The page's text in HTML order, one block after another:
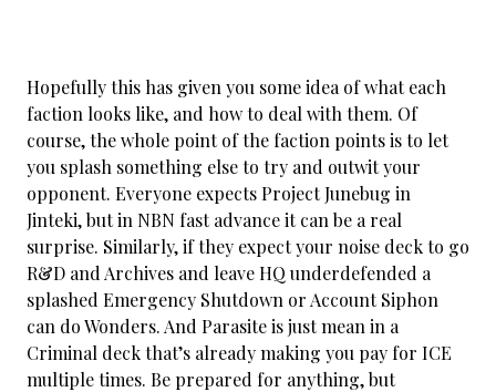
Hopefully this has given you some idea of what each
faction looks like, and how to deal with them. Of
course, the whole point of the faction points is to let
you splash something else to try and outwit your
opponent. Everyone expects Project Junebug in
Jinteki, but in NBN fast advance it can be a real
surprise. Similarly, if they expect your noise deck to go
R&D and Archives and leave HQ underdefended a
splashed Emergency Shutdown or Account Siphon
can do Wonders. And Parasite is just mean in a
Criminal deck that’s already making you pay for ICE
multiple times. Be prepared for anything, but